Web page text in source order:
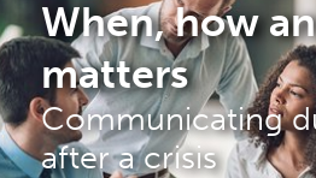
When, how
matters
Communicating
after a crisis